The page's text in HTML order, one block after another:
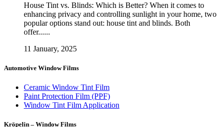
House Tint vs. Blinds: Which is Better? When it comes to
enhancing privacy and controlling sunlight in your home, two
popular options stand out: house tint and blinds. Both
offer......
11 January, 2025
Automotive Window Films
Ceramic Window Tint Film
Paint Protection Film (PPF)
Window Tint Film Application
Kröpelin – Window Films